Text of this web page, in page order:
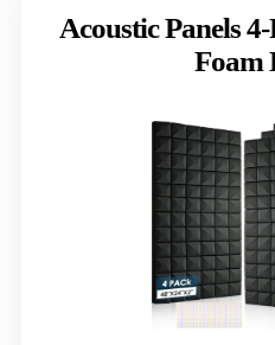
Acoustic Panels
Foam